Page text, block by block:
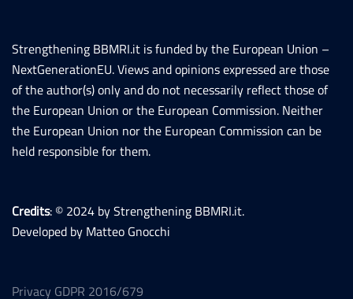
Strengthening BBMRI.it is funded by the European Union –
NextGenerationEU. Views and opinions expressed are those
of the author(s) only and do not necessarily reflect those of
the European Union or the European Commission. Neither
the European Union nor the European Commission can be
held responsible for them.
Credits: © 2024 by Strengthening BBMRI.it.
Developed by Matteo Gnocchi
Privacy GDPR 2016/679